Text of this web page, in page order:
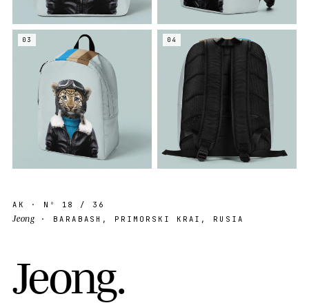
03 04
AK · Nº 18 / 36
Jeong· BARABASH, PRIMORSKI KRAI, RUSIA
Jeong.